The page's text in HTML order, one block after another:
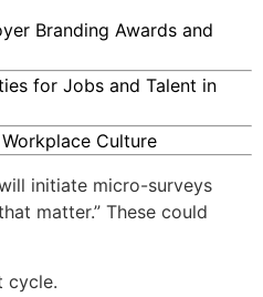
Branding Awards and
for Jobs and Talent in
Culture
initiate micro-surveys
matter.” These could
cycle.